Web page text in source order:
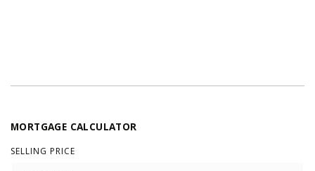
MORTGAGE CALCULATOR
SELLING PRICE